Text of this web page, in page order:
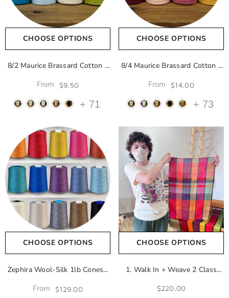
CHOOSE OPTIONS
8/2 Maurice Brassard Cotton -
From $9.50
+ 71
CHOOSE OPTIONS
8/4 Maurice Brassard Cotton -
From $14.00
+ 73
CHOOSE OPTIONS
Zephira Wool-Silk 1lb Cones |
Superfine Merino Wool & 50%
From $129.00
CHOOSE OPTIONS
1. Walk In + Weave 2 Class
$220.00